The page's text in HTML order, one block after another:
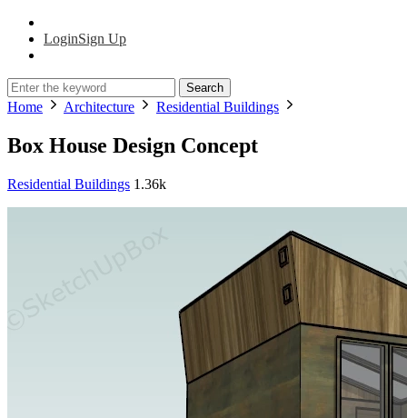
LoginSign Up
Search
Home Architecture Residential Buildings
Box House Design Concept
Residential Buildings 1.36k